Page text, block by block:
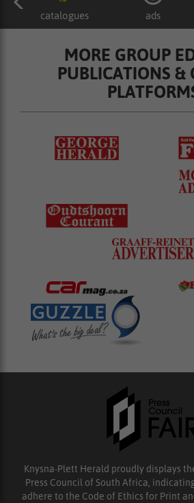
catalogues ads
MORE GROUP
PUBLICATIONS &
Knysna-Plett Herald proudly displays
Press Council of South Africa,
adhere to the Code of Ethics for Print